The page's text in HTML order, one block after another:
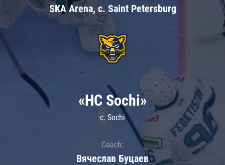
SKA Arena, c. Saint Petersburg
«HC Sochi»
c. Sochi
Coach:
Вячеслав Буцаев